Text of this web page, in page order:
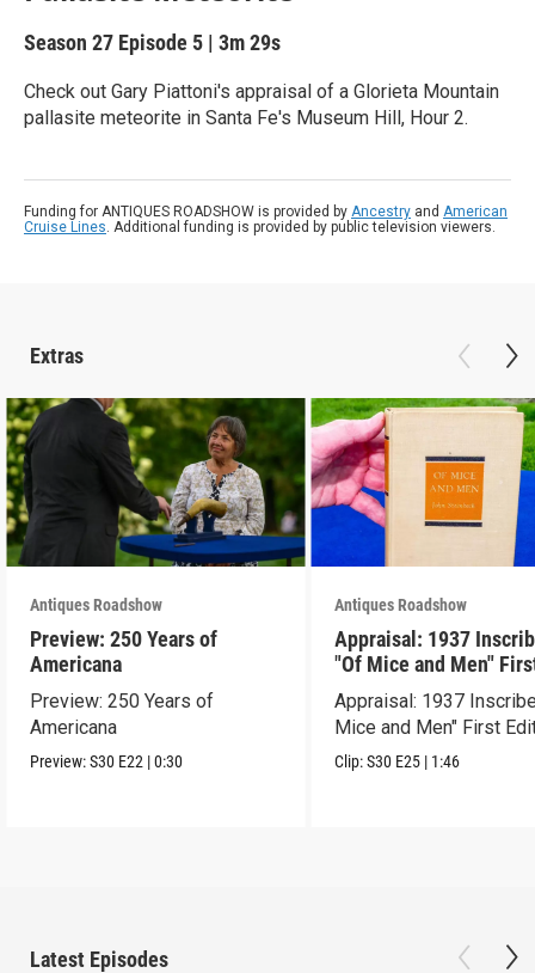
Season 27 Episode 5 | 3m 29s
Check out Gary Piattoni's appraisal of a Glorieta Mountain
pallasite meteorite in Santa Fe's Museum Hill, Hour 2.
Funding for ANTIQUES ROADSHOW is provided by Ancestry and American
Cruise Lines. Additional funding is provided by public television viewers.
Extras
Antiques Roadshow
Preview: 250 Years of
Americana
Preview: 250 Years of
Americana
Preview:S30 E22 |0:30
Antiques Roadshow
Appraisal: 1937
"Of Mice and Men"
Edition
Appraisal: 1937
Mice and Men" First
Clip:S30 E25 | 1:46
Latest Episodes